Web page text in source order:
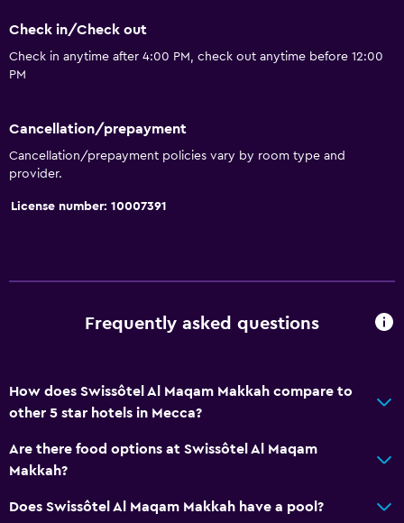
Check in/Check out
Check in anytime after 4:00 PM, check out anytime before 12:00
PM
Cancellation/prepayment
Cancellation/prepayment policies vary by room type and
provider.
License number: 10007391
Frequently asked questions
How does Swissôtel Al Maqam Makkah compare to
other 5 star hotels in Mecca?
Are there food options at Swissôtel Al Maqam
Makkah?
Does Swissôtel Al Maqam Makkah have a pool?